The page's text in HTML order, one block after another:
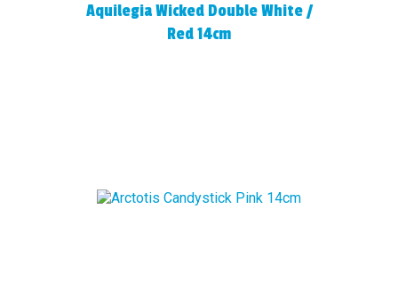
Aquilegia Wicked Double White /
Red 14cm